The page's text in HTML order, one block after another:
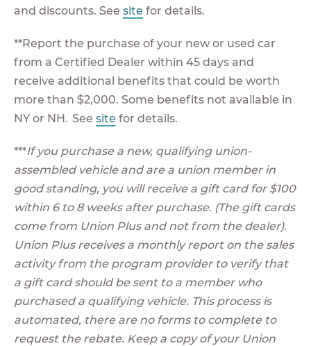
and discounts. See site for details.
**Report the purchase of your new or used car
from a Certified Dealer within 45 days and
receive additional benefits that could be worth
more than $2,000. Some benefits not available in
NY or NH. See site for details.
***If you purchase a new, qualifying union-
assembled vehicle and are a union member in
good standing, you will receive a gift card for $100
within 6 to 8 weeks after purchase. (The gift cards
come from Union Plus and not from the dealer).
Union Plus receives a monthly report on the sales
activity from the program provider to verify that
a gift card should be sent to a member who
purchased a qualifying vehicle. This process is
automated, there are no forms to complete to
request the rebate. Keep a copy of your Union